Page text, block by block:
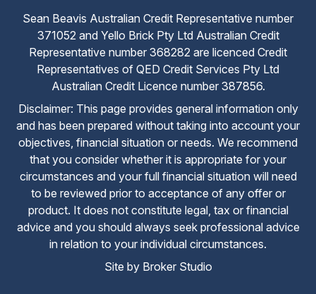
Sean Beavis Australian Credit Representative number
371052 and Yello Brick Pty Ltd Australian Credit
Representative number 368282 are licenced Credit
Representatives of QED Credit Services Pty Ltd
Australian Credit Licence number 387856.
Disclaimer: This page provides general information only
and has been prepared without taking into account your
objectives, financial situation or needs. We recommend
that you consider whether it is appropriate for your
circumstances and your full financial situation will need
to be reviewed prior to acceptance of any offer or
product. It does not constitute legal, tax or financial
advice and you should always seek professional advice
in relation to your individual circumstances.
Site by Broker Studio